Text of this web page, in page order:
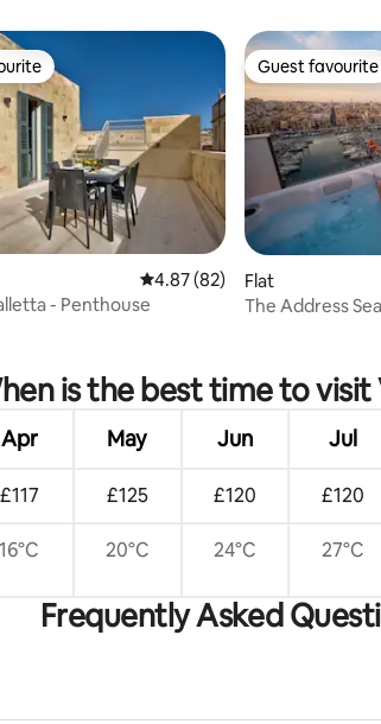
3 reviews
4.87 out of 5 average rating,
4.87 (82)
- Penthouse
Guest favourite
Guest favourite
Flat
The Address
is the best time to visit
Apr May Jun Jul
£117 £125 £120 £120
16°C 20°C 24°C 27°C
Frequently Asked